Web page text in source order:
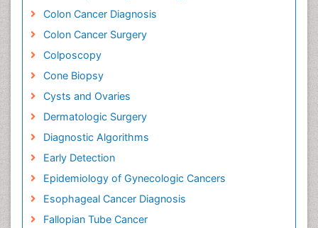
Colon Cancer Diagnosis
Colon Cancer Surgery
Colposcopy
Cone Biopsy
Cysts and Ovaries
Dermatologic Surgery
Diagnostic Algorithms
Early Detection
Epidemiology of Gynecologic Cancers
Esophageal Cancer Diagnosis
Fallopian Tube Cancer